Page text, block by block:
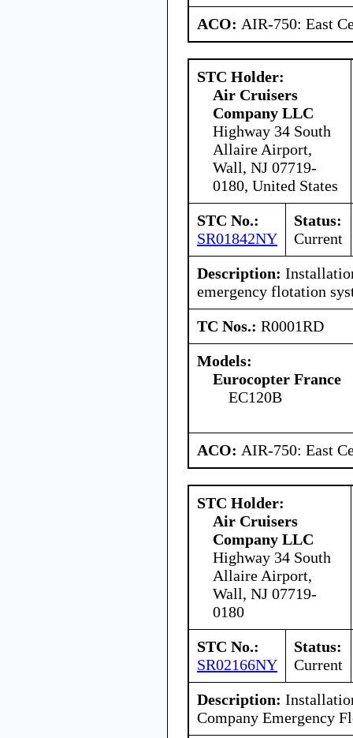
ACO: AIR-750: East
STC Holder:
Air Cruisers
Company LLC
Highway 34 South
Allaire Airport,
Wall, NJ 07719-
0180, United States
STC No.:
SR01842NY
Status:
Current
Description:
emergency flotation
TC Nos.: R0001RD
Models:
Eurocopter France
EC120B
ACO: AIR-750: East
STC Holder:
Air Cruisers
Company LLC
Highway 34 South
Allaire Airport,
Wall, NJ 07719-
0180
STC No.:
SR02166NY
Status:
Current
Description:
Company Emergency